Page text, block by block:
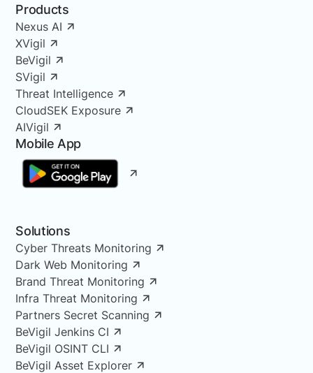
Products
Nexus AI
XVigil
BeVigil
SVigil
Threat Intelligence
CloudSEK Exposure
AIVigil
Mobile App
Solutions
Cyber Threats Monitoring
Dark Web Monitoring
Brand Threat Monitoring
Infra Threat Monitoring
Partners Secret Scanning
BeVigil Jenkins CI
BeVigil OSINT CLI
BeVigil Asset Explorer